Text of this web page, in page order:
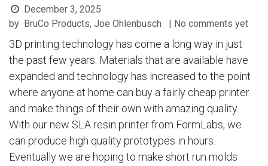
December 3, 2025
by BruCo Products, Joe Ohlenbusch | No comments yet
3D printing technology has come a long way in just
the past few years. Materials that are available have
expanded and technology has increased to the point
where anyone at home can buy a fairly cheap printer
and make things of their own with amazing quality.
With our new SLA resin printer from FormLabs, we
can produce high quality prototypes in hours.
Eventually we are hoping to make short run molds